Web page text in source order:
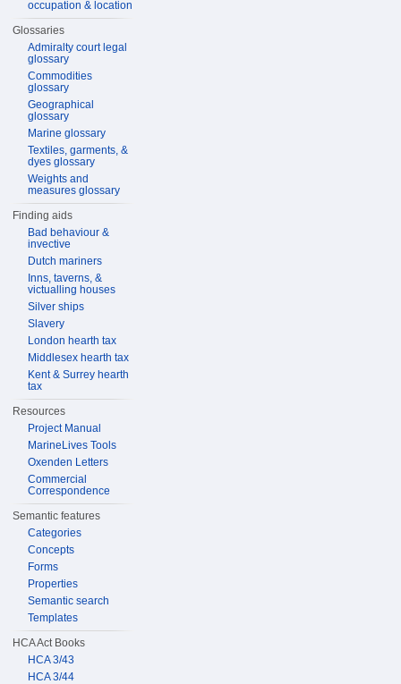
occupation & location
Glossaries
Admiralty court legal
glossary
Commodities
glossary
Geographical
glossary
Marine glossary
Textiles, garments, &
dyes glossary
Weights and
measures glossary
Finding aids
Bad behaviour &
invective
Dutch mariners
Inns, taverns, &
victualling houses
Silver ships
Slavery
London hearth tax
Middlesex hearth tax
Kent & Surrey hearth
tax
Resources
Project Manual
MarineLives Tools
Oxenden Letters
Commercial
Correspondence
Semantic features
Categories
Concepts
Forms
Properties
Semantic search
Templates
HCA Act Books
HCA 3/43
HCA 3/44